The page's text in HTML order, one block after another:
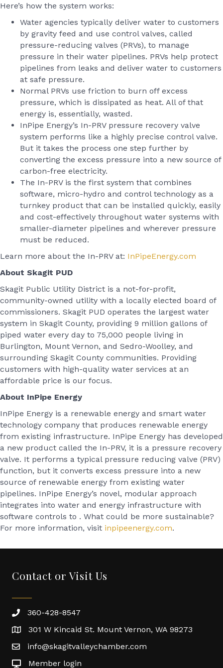
Here’s how the system works:
Water agencies typically deliver water to customers
by gravity feed and use control valves, called
pressure-reducing valves (PRVs), to manage
pressure in their water pipelines. PRVs help protect
pipelines from leaks and deliver water to customers
at safe pressure.
Normal PRVs use friction to burn off excess
pressure, which is dissipated as heat. All of that
energy is, essentially, wasted.
InPipe Energy’s In-PRV pressure recovery valve
system performs like a highly precise control valve.
But it takes the process one step further by
converting the excess pressure into a new source of
carbon-free electricity.
The In-PRV is the first system that combines
software, micro-hydro and control technology as a
turnkey product that can be installed quickly, easily
and cost-effectively throughout water systems with
smaller-diameter pipelines and wherever pressure
must be reduced.
Learn more about the In-PRV at: InPipeEnergy.com
About Skagit PUD
Skagit Public Utility District is a not-for-profit,
community-owned utility with a locally elected board of
commissioners. Skagit PUD operates the largest water
system in Skagit County, providing 9 million gallons of
piped water every day to 75,000 people living in
Burlington, Mount Vernon, and Sedro-Woolley, and
surrounding Skagit County communities. Providing
customers with high-quality water services at an
affordable price is our focus.
About InPipe Energy
InPipe Energy is a renewable energy and smart water
technology company that produces renewable energy
from existing infrastructure. InPipe Energy has developed
a new product called the In-PRV, it is a pressure recovery
valve. It performs a typical pressure reducing valve (PRV)
function, but it converts excess pressure into a new
source of renewable energy from existing water
pipelines. InPipe Energy’s novel, modular approach
integrates into water and energy infrastructure with
software controls to . What could be more sustainable?
For more information, visit inpipeenergy.com.
Contact or Visit Us
360-428-8547
301 W Kincaid St. Mount Vernon, WA 98273
info@skagitvalleychamber.com
Member login